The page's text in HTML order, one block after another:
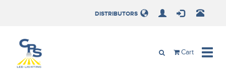
DISTRIBUTORS
Toggle
Cart